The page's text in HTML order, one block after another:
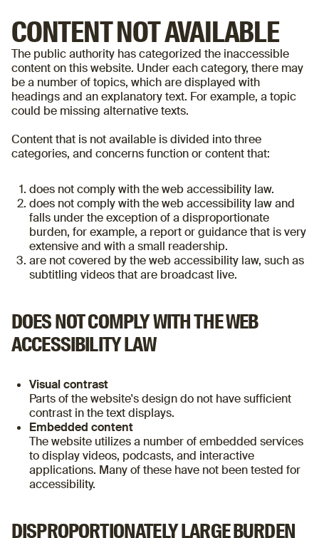
CONTENT NOT AVAILABLE
The public authority has categorized the inaccessible
content on this website. Under each category, there may
be a number of topics, which are displayed with
headings and an explanatory text. For example, a topic
could be missing alternative texts.
Content that is not available is divided into three
categories, and concerns function or content that:
does not comply with the web accessibility law.
does not comply with the web accessibility law and
falls under the exception of a disproportionate
burden, for example, a report or guidance that is very
extensive and with a small readership.
are not covered by the web accessibility law, such as
subtitling videos that are broadcast live.
DOES NOT COMPLY WITH THE WEB
ACCESSIBILITY LAW
Visual contrast
Parts of the website's design do not have sufficient
contrast in the text displays.
Embedded content
The website utilizes a number of embedded services
to display videos, podcasts, and interactive
applications. Many of these have not been tested for
accessibility.
DISPROPORTIONATELY LARGE BURDEN